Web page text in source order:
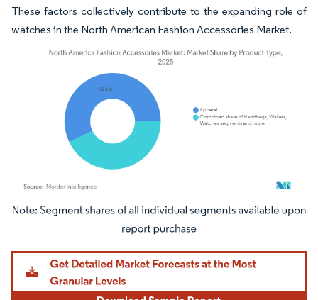
These factors collectively contribute to the expanding role of
watches in the North American Fashion Accessories Market.
Image © Mordor Intelligence. Reuse requires attribution under CC BY 4.0.